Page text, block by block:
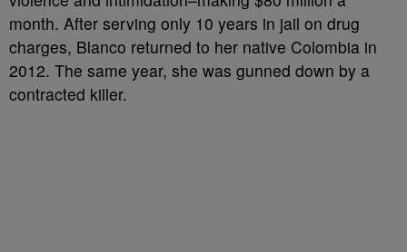
month. After serving only 10 years in jail on drug
charges, Blanco returned to her native Colombia in
2012. The same year, she was gunned down by a
contracted killer.